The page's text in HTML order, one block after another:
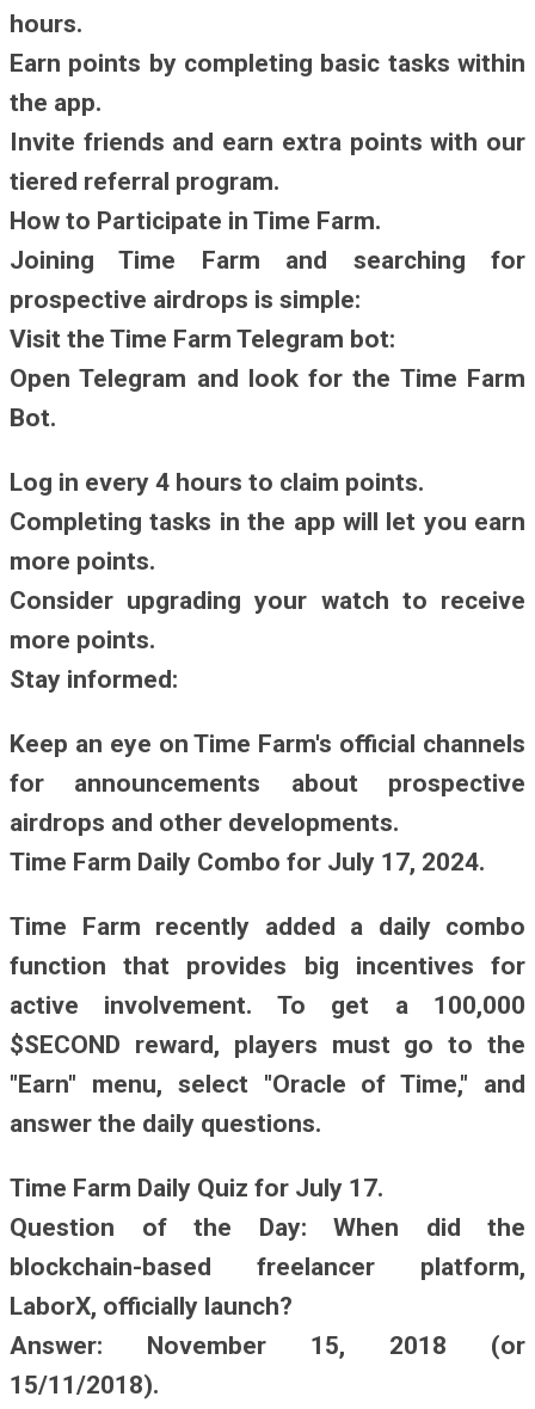
hours.
Earn points by completing basic tasks within
the app.
Invite friends and earn extra points with our
tiered referral program.
How to Participate in Time Farm.
Joining Time Farm and searching for
prospective airdrops is simple:
Visit the Time Farm Telegram bot:
Open Telegram and look for the Time Farm
Bot.
Log in every 4 hours to claim points.
Completing tasks in the app will let you earn
more points.
Consider upgrading your watch to receive
more points.
Stay informed:
Keep an eye on Time Farm's official channels
for announcements about prospective
airdrops and other developments.
Time Farm Daily Combo for July 17, 2024.
Time Farm recently added a daily combo
function that provides big incentives for
active involvement. To get a 100,000
$SECOND reward, players must go to the
"Earn" menu, select "Oracle of Time," and
answer the daily questions.
Time Farm Daily Quiz for July 17.
Question of the Day: When did the
blockchain-based freelancer platform,
LaborX, officially launch?
Answer: November 15, 2018 (or
15/11/2018).